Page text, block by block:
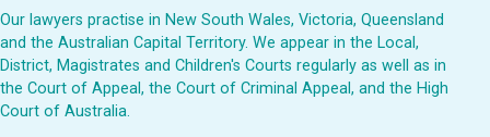
Our lawyers practise in New South Wales, Victoria, Queensland
and the Australian Capital Territory. We appear in the Local,
District, Magistrates and Children's Courts regularly as well as in
the Court of Appeal, the Court of Criminal Appeal, and the High
Court of Australia.